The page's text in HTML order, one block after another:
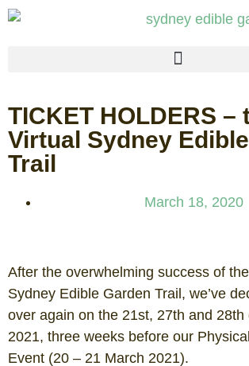
TICKET HOLDERS –
Virtual Sydney
Trail
March 18, 2020
After the overwhelming success of
Sydney Edible Garden Trail, we’ve
over again on the 21st, 27th and 28th
2021, three weeks before our
Event (20 – 21 March 2021).